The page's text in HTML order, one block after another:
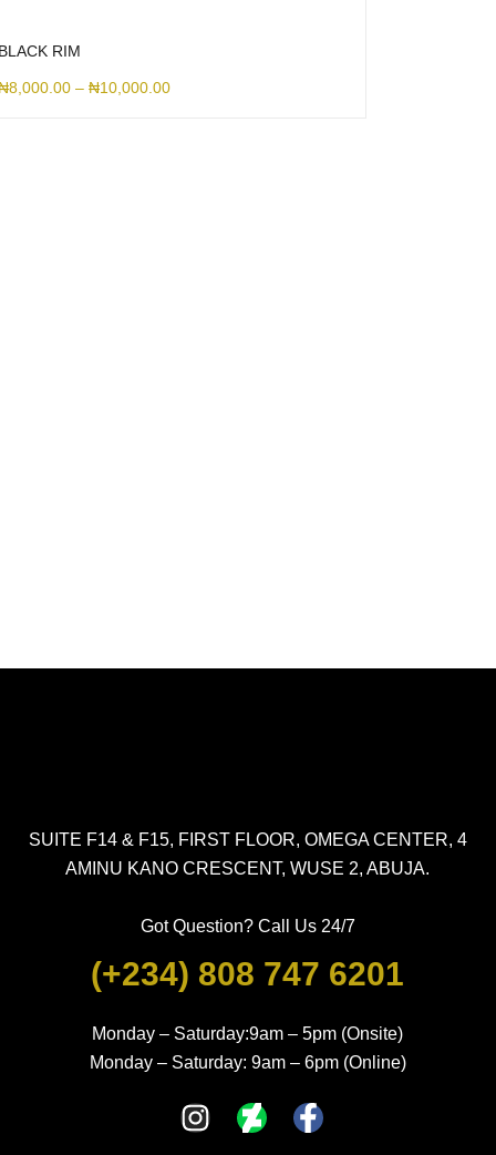
RIM
8,000.00 – ₦10,000.00
SUITE F14 & F15, FIRST FLOOR, OMEGA CENTER, 4
AMINU KANO CRESCENT, WUSE 2, ABUJA.
Got Question? Call Us 24/7
(+234) 808 747 6201
Monday – Saturday:9am – 5pm (Onsite)
Monday – Saturday: 9am – 6pm (Online)